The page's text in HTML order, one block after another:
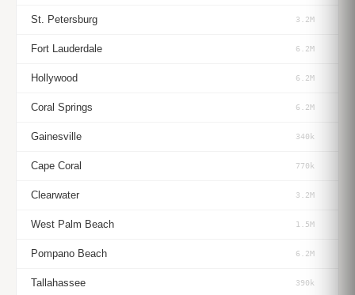
St. Petersburg 3.2M
Fort Lauderdale 6.2M
Hollywood 6.2M
Coral Springs 6.2M
Gainesville 340k
Cape Coral 770k
Clearwater 3.2M
West Palm Beach 1.5M
Pompano Beach 6.2M
Tallahassee 390k